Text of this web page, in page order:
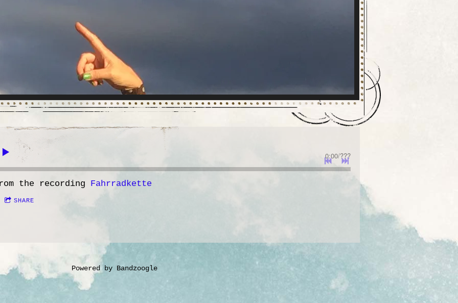
0:00/???
the recording Fahrradkette
SHARE
Powered by Bandzoogle